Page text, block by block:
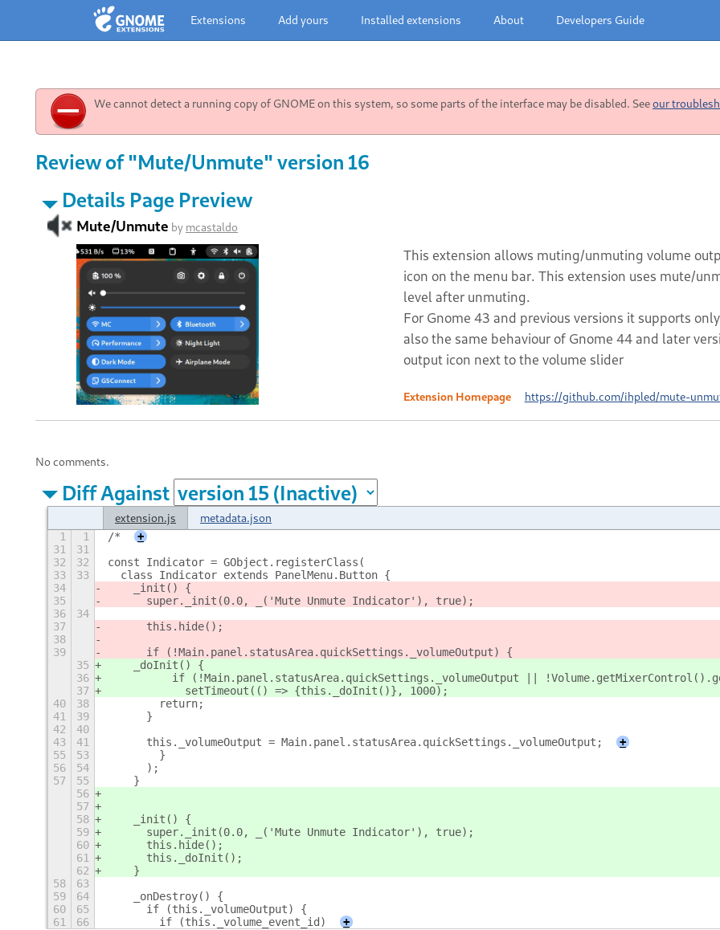
Extensions Add yours Installed extensions About Developers Guide
We cannot detect a running copy of GNOME on this system, so some parts of the interface may be disabled. Seeour
Review of "Mute/Unmute" version 16
Details Page Preview
Mute/Unmute by mcastaldo
This extension allows muting/unmuting volume
icon on the menu bar. This extension uses mute/
level after unmuting.
For Gnome 43 and previous versions it supports
also the same behaviour of Gnome 44 and later
output icon next to the volume slider
Extension Homepage https://github.com/ihpled/mute-
No comments.
Diff Against
extension.js metadata.json
1 1 /*
+
31
31
32
32
const Indicator = GObject.registerClass(
33
33
  class Indicator extends PanelMenu.Button {
34
    _init() {
35
      super._init(0.0, _('Mute Unmute Indicator'), true);
36
34
37
      this.hide();
38
39
      if (!Main.panel.statusArea.quickSettings._volumeOutput) {
35
    _doInit() {
36
if (!Main.panel.statusArea.quickSettings._volumeOutput ||
37
            setTimeout(() => {this._doInit()}, 1000);
40
38
        return;
41
39
      }
42
40
43
41
      this._volumeOutput = Main.panel.statusArea.quickSettings._volumeOutput;
+
55
53
        }
56
54
      );
57
55
    }
56
57
58
    _init() {
59
      super._init(0.0, _('Mute Unmute Indicator'), true);
60
      this.hide();
61
      this._doInit();
62
    }
58
63
59
64
    _onDestroy() {
60
65
      if (this._volumeOutput) {
61
66
        if (this._volume_event_id)
+